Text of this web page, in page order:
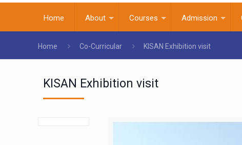
Home About Courses Admission
Home Co-Curricular KISAN Exhibition visit
KISAN Exhibition visit